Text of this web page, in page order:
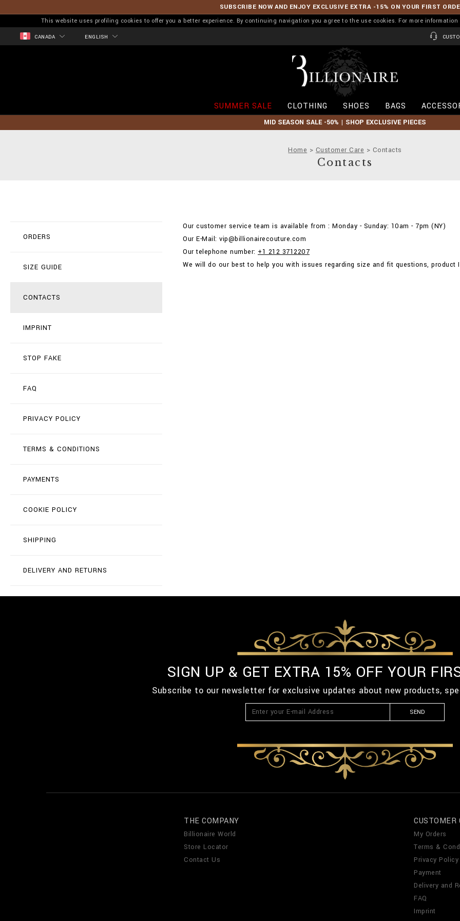
SUBSCRIBE NOW AND ENJOY EXCLUSIVE EXTRA -15% ON YOUR FIRST
This website uses profiling cookies to offer you a better experience. By continuing navigation you agree to the use cookies. For more
CANADA ENGLISH
l
o
n
a
e
SUMMER SALE CLOTHING SHOES BAGS
MID SEASON SALE -50% | SHOP EXCLUSIVE PIECES
Home Customer Care Contacts
Contacts
ORDERS
SIZE GUIDE
CONTACTS
IMPRINT
STOP FAKE
FAQ
PRIVACY POLICY
TERMS & CONDITIONS
PAYMENTS
COOKIE POLICY
SHIPPING
DELIVERY AND RETURNS
Our customer service team is available from : Monday - Sunday: 10am - 7pm (NY)
Our E-Mail: vip@billionairecouture.com
Our telephone number: +1 212 3712207
We will do our best to help you with issues regarding size and fit questions, product
SIGN UP & GET EXTRA 15% OFF YOUR
Subscribe to our newsletter for exclusive updates about new products,
SEND
THE COMPANY
Billionaire World
Store Locator
Contact Us
CUSTOMER
My Orders
Terms &
Privacy Policy
Payment
Delivery and
FAQ
Imprint